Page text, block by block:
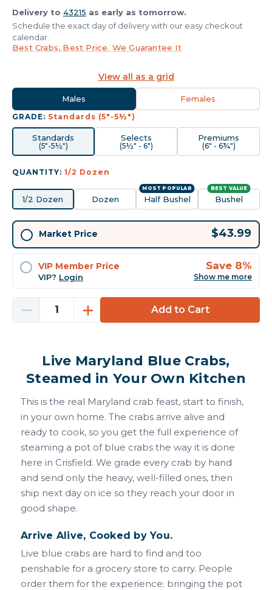
Best Crabs, Best Price. We Guarantee It
Delivery to 43215 as early as tomorrow.
Schedule the exact day of delivery with our easy checkout
calendar.
View all as a grid
Males Females
GRADE: Standards (5"-5½")
Standards
(5"-5½")
Selects
(5½" - 6")
Premiums
(6" - 6¾")
QUANTITY: 1/2 Dozen
1/2 Dozen Dozen
MOST POPULAR
Half Bushel
BEST VALUE
Bushel
Current
Stock:
Market Price $43.99
VIP Member Price
VIP? Login
Save 8%
Show me more
Decrease
Quantity
Crabs
(Live)
Increase
Quantity
Crabs
(Live)
Live Maryland Blue Crabs,
Steamed in Your Own Kitchen
This is the real Maryland crab feast, start to finish,
in your own home. The crabs arrive alive and
ready to cook, so you get the full experience of
steaming a pot of blue crabs the way it is done
here in Crisfield. We grade every crab by hand
and send only the heavy, well-filled ones, then
ship next day on ice so they reach your door in
good shape.
Arrive Alive, Cooked by You.
Live blue crabs are hard to find and too
perishable for a grocery store to carry. People
order them for the experience: bringing the pot